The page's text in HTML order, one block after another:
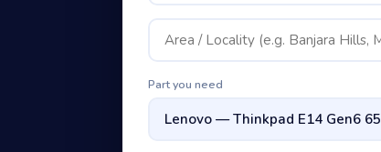
Part you need